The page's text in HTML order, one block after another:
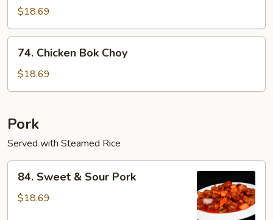
Seed
Chicken
$18.69
Chicken
Bok
Choy
74. Chicken Bok Choy
$18.69
Pork
Served with Steamed Rice
Sweet
84. Sweet & Sour Pork
$18.69